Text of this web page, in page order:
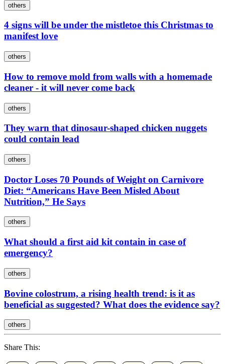
others
4 signs will be under the mistletoe this Christmas to
manifest love
others
How to remove mold from walls with a homemade
cleaner - it will never come back
others
They warn that dinosaur-shaped chicken nuggets
could contain lead
others
Doctor Loses 70 Pounds of Weight on Carnivore
Diet: “Americans Have Been Misled About
Nutrition,” He Says
others
What should a first aid kit contain in case of
emergency?
others
Bovine colostrum, a rising health trend: is it as
beneficial as suggested? What does the evidence say?
others
Share This: